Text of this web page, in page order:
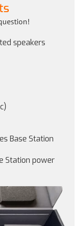
speakers
Base Station
Station power